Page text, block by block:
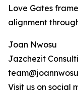
Love Gates
alignment
Joan Nwosu
Jazchezit
Visit us on social